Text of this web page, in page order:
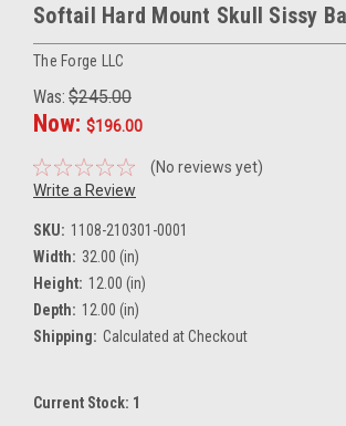
Softail Hard Mount Skull Sissy
The Forge LLC
Was: $245.00
Now: $196.00
(No reviews yet)
Write a Review
SKU: 1108-210301-0001
Width: 32.00 (in)
Height: 12.00 (in)
Depth: 12.00 (in)
Shipping: Calculated at Checkout
Current Stock: 1